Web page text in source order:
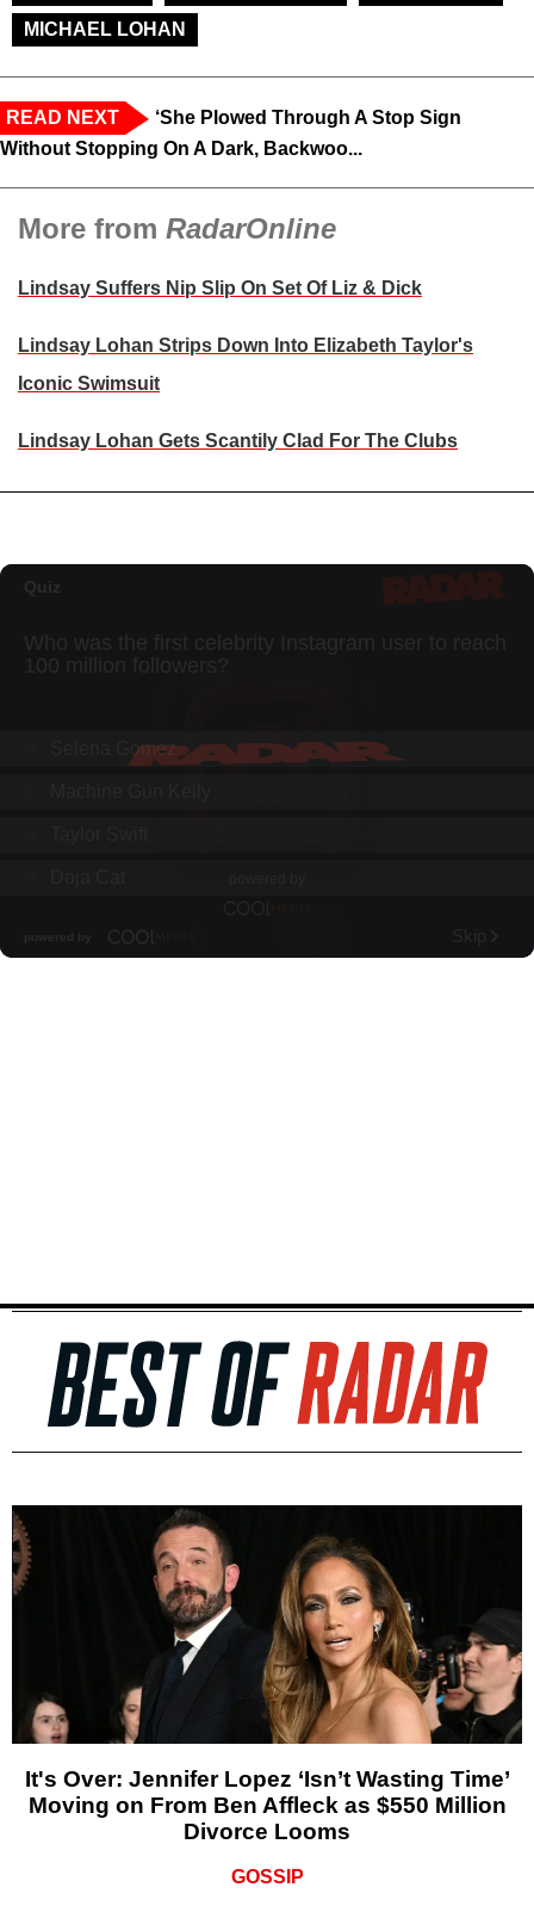
MICHAEL LOHAN
READ NEXT
‘She Plowed Through A Stop Sign
Without Stopping On A Dark, Backwoo...
More from RadarOnline
Lindsay Suffers Nip Slip On Set Of Liz & Dick
Lindsay Lohan Strips Down Into Elizabeth Taylor's
Iconic Swimsuit
Lindsay Lohan Gets Scantily Clad For The Clubs
It's Over: Jennifer Lopez ‘Isn’t Wasting Time’
Moving on From Ben Affleck as $550 Million
Divorce Looms
GOSSIP